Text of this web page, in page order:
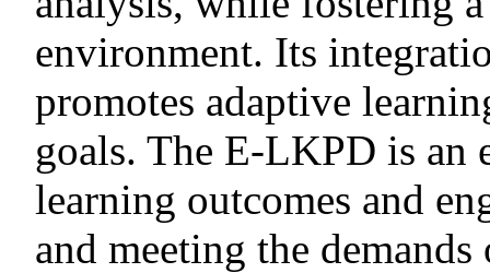
environment. Its
promotes adaptive
goals. The E-LKPD is
learning outcomes and
and meeting the